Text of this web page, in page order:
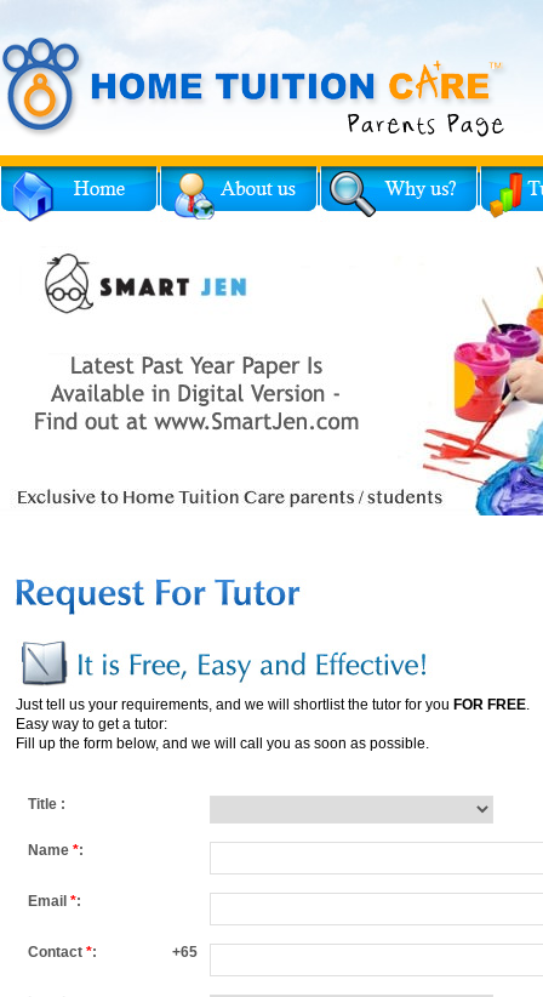
Just tell us your requirements, and we will shortlist the tutor for you FOR FREE.
Easy way to get a tutor:
Fill up the form below, and we will call you as soon as possible.
Title :
Name *:
Email *:
Contact *: +65